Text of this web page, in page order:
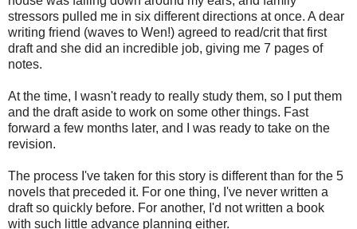
stressors pulled me in six different directions at once. A dear
writing friend (waves to Wen!) agreed to read/crit that first
draft and she did an incredible job, giving me 7 pages of
notes.
At the time, I wasn't ready to really study them, so I put them
and the draft aside to work on some other things. Fast
forward a few months later, and I was ready to take on the
revision.
The process I've taken for this story is different than for the 5
novels that preceded it. For one thing, I've never written a
draft so quickly before. For another, I'd not written a book
with such little advance planning either.